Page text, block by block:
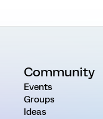
Community
Events
Groups
Ideas